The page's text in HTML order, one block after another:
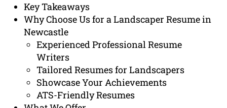
Key Takeaways
Why Choose Us for a Landscaper Resume in
Newcastle
Experienced Professional Resume
Writers
Tailored Resumes for Landscapers
Showcase Your Achievements
ATS-Friendly Resumes